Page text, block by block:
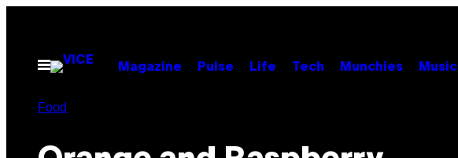
contentOpen
Menu
Magazine Pulse Life Tech Munchies Music
Food